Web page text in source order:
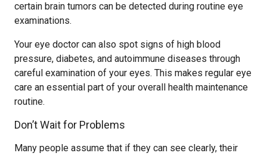
certain brain tumors can be detected during routine eye
examinations.
Your eye doctor can also spot signs of high blood
pressure, diabetes, and autoimmune diseases through
careful examination of your eyes. This makes regular eye
care an essential part of your overall health maintenance
routine.
Don’t Wait for Problems
Many people assume that if they can see clearly, their